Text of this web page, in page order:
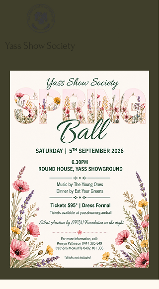
Yass Show Society